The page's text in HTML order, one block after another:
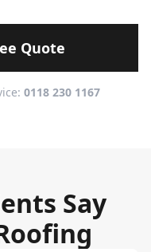
Quote
0118 230 1167
Say